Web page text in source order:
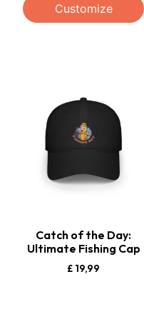
Customize
Catch of the Day:
Ultimate Fishing Cap
£ 19,99